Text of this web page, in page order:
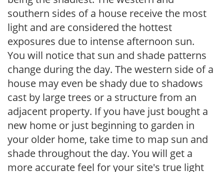
southern sides of a house receive the most
light and are considered the hottest
exposures due to intense afternoon sun.
You will notice that sun and shade patterns
change during the day. The western side of a
house may even be shady due to shadows
cast by large trees or a structure from an
adjacent property. If you have just bought a
new home or just beginning to garden in
your older home, take time to map sun and
shade throughout the day. You will get a
more accurate feel for your site's true light